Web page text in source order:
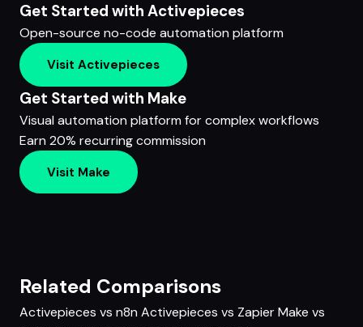
Get Started with Activepieces
Open-source no-code automation platform
Visit Activepieces
Get Started with Make
Visual automation platform for complex workflows
Earn 20% recurring commission
Visit Make
Related Comparisons
Activepieces vs n8n Activepieces vs ZapierMake vs